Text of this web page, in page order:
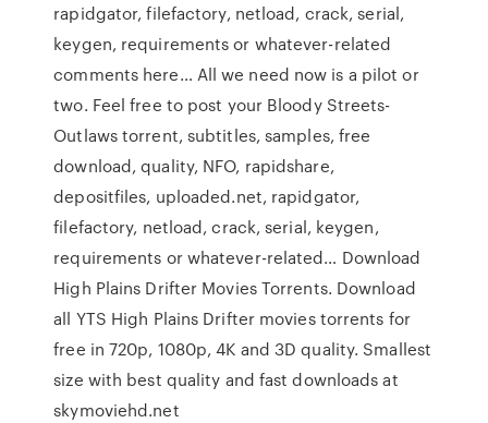
rapidgator, filefactory, netload, crack, serial,
keygen, requirements or whatever-related
comments here… All we need now is a pilot or
two. Feel free to post your Bloody Streets-
Outlaws torrent, subtitles, samples, free
download, quality, NFO, rapidshare,
depositfiles, uploaded.net, rapidgator,
filefactory, netload, crack, serial, keygen,
requirements or whatever-related… Download
High Plains Drifter Movies Torrents. Download
all YTS High Plains Drifter movies torrents for
free in 720p, 1080p, 4K and 3D quality. Smallest
size with best quality and fast downloads at
skymoviehd.net